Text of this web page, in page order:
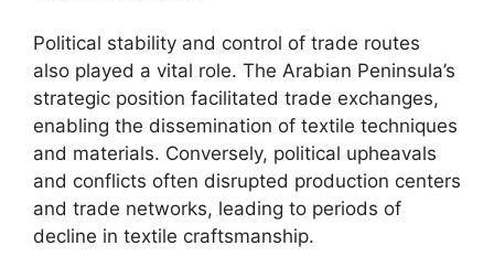
Political stability and control of trade routes
also played a vital role. The Arabian Peninsula’s
strategic position facilitated trade exchanges,
enabling the dissemination of textile techniques
and materials. Conversely, political upheavals
and conflicts often disrupted production centers
and trade networks, leading to periods of
decline in textile craftsmanship.